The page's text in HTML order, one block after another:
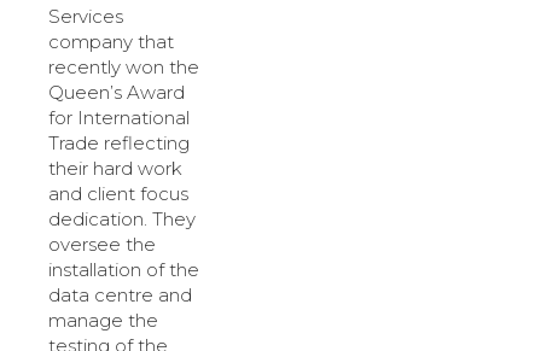
Services
company that
recently won the
Queen’s Award
for International
Trade reflecting
their hard work
and client focus
dedication. They
oversee the
installation of the
data centre and
manage the
testing of the